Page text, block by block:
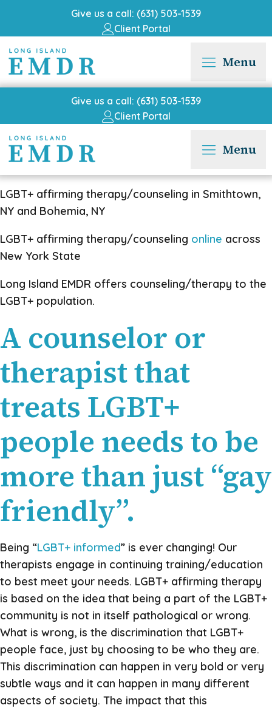
Give us a call: (631) 503-1539
Client Portal
Menu
Give us a call: (631) 503-1539
Client Portal
Menu
LGBT+ affirming therapy/counseling in Smithtown,
NY and Bohemia, NY
LGBT+ affirming therapy/counseling online across
New York State
Long Island EMDR offers counseling/therapy to the
LGBT+ population.
A counselor or
therapist that
treats LGBT+
people needs to be
more than just “gay
friendly”.
Being “LGBT+ informed” is ever changing! Our
therapists engage in continuing training/education
to best meet your needs. LGBT+ affirming therapy
is based on the idea that being a part of the LGBT+
community is not in itself pathological or wrong.
What is wrong, is the discrimination that LGBT+
people face, just by choosing to be who they are.
This discrimination can happen in very bold or very
subtle ways and it can happen in many different
aspects of society. The impact that this